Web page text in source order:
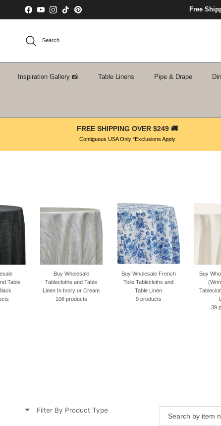
Skip to content
Facebook
YouTubeInstagram
TikTokPinterest Free
Search
Inspiration Gallery 📸 Table Linens Pipe & Drape
FREE SHIPPING OVER $249 🚚
Contiguous USA Only *Exclusions Apply
Buy Wholesale
and Table
In Ivory or Cream
108 products
Buy Wholesale French
Toile Tablecloths and
Table Linen
9 products
Buy Wholesale Scuba
(Wrinkle Free)
Tablecloths and Table
Filter By Product Type